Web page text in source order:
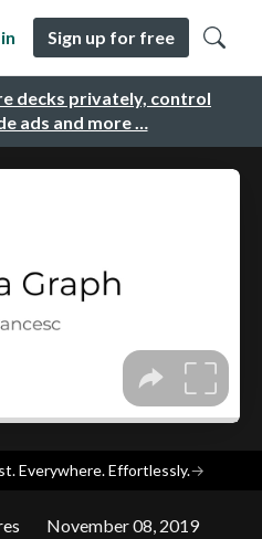
decks privately, control
ads and more …
Sign up for free
Everywhere. Effortlessly.→
November 08, 2019